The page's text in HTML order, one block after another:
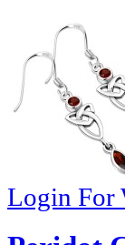
Login For